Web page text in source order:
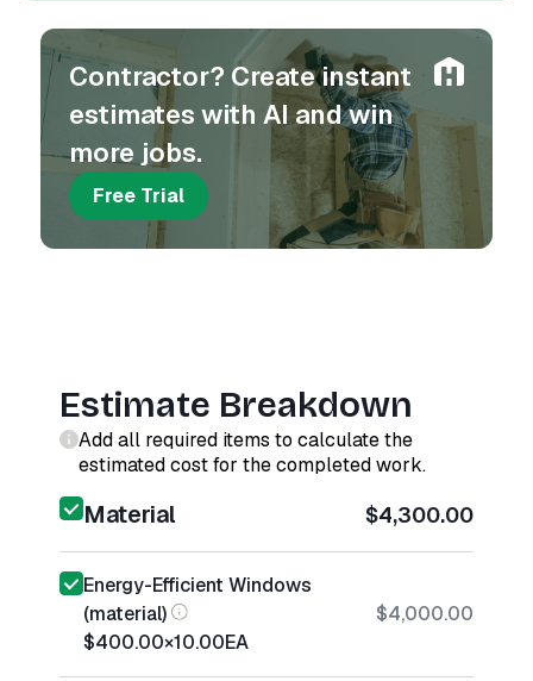
Contractor? Create instant
estimates with AI and win
more jobs.
Free Trial
Estimate Breakdown
Add all required items to calculate the
estimated cost for the completed work.
Material $4,300.00
Energy-Efficient Windows
(material)
$400.00×10.00EA
$4,000.00